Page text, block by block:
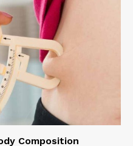
Composition